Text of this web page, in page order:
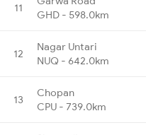
11
GHD - 598.0km
12
Nagar Untari
NUQ - 642.0km
13
Chopan
CPU - 739.0km